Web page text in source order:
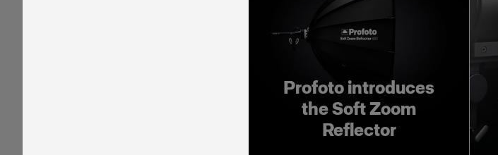
Profoto introduces
the Soft Zoom
Reflector